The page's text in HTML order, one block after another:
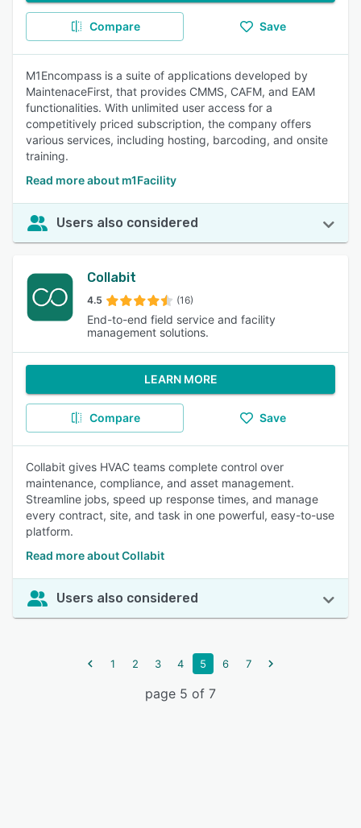
Compare Save
M1Encompass is a suite of applications developed by
MaintenaceFirst, that provides CMMS, CAFM, and EAM
functionalities. With unlimited user access for a
competitively priced subscription, the company offers
various services, including hosting, barcoding, and onsite
training.
Read more about m1Facility
Users also considered
Collabit
4.5 (16)
End-to-end field service and facility
management solutions.
LEARN MORE
Compare Save
Collabit gives HVAC teams complete control over
maintenance, compliance, and asset management.
Streamline jobs, speed up response times, and manage
every contract, site, and task in one powerful, easy-to-use
platform.
Read more about Collabit
Users also considered
1 2 3 4 5 6 7
page 5 of 7